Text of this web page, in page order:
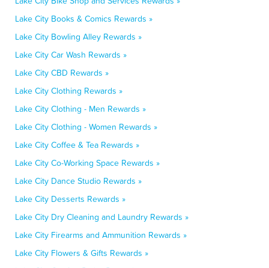
Lake City Books & Comics Rewards »
Lake City Bowling Alley Rewards »
Lake City Car Wash Rewards »
Lake City CBD Rewards »
Lake City Clothing Rewards »
Lake City Clothing - Men Rewards »
Lake City Clothing - Women Rewards »
Lake City Coffee & Tea Rewards »
Lake City Co-Working Space Rewards »
Lake City Dance Studio Rewards »
Lake City Desserts Rewards »
Lake City Dry Cleaning and Laundry Rewards »
Lake City Firearms and Ammunition Rewards »
Lake City Flowers & Gifts Rewards »